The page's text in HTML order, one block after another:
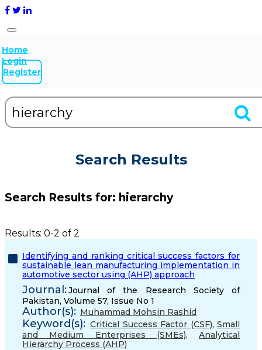
Home
Login
Register
Search Results
Search Results for: hierarchy
Results: 0-2 of 2
Identifying and ranking critical success factors for
sustainable lean manufacturing implementation in
automotive sector using (AHP) approach
Journal:Journal of the Research Society of
Pakistan, Volume 57, Issue No 1
Author(s): Muhammad Mohsin Rashid
Keyword(s): Critical Success Factor (CSF),Small
and Medium Enterprises (SMEs), Analytical
Hierarchy Process (AHP)